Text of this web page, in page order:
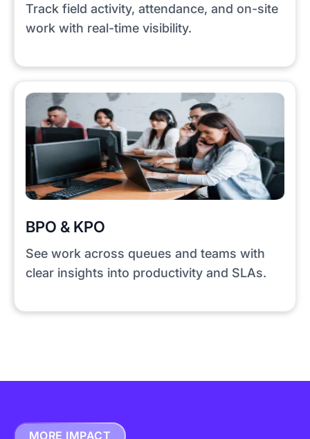
Track field activity, attendance, and on-site
work with real-time visibility.
BPO & KPO
See work across queues and teams with
clear insights into productivity and SLAs.
MORE IMPACT